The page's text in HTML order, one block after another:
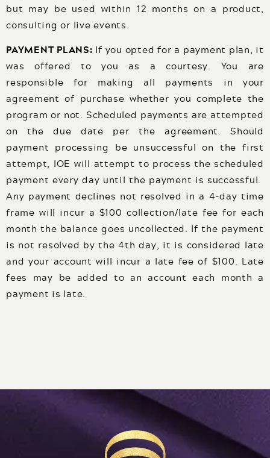
but may be used within 12 months on a product,
consulting or live events.
PAYMENT PLANS: If you opted for a payment plan, it
was offered to you as a courtesy. You are
responsible for making all payments in your
agreement of purchase whether you complete the
program or not. Scheduled payments are attempted
on the due date per the agreement. Should
payment processing be unsuccessful on the first
attempt, IOE will attempt to process the scheduled
payment every day until the payment is successful.
Any payment declines not resolved in a 4-day time
frame will incur a $100 collection/late fee for each
month the balance goes uncollected. If the payment
is not resolved by the 4th day, it is considered late
and your account will incur a late fee of $100. Late
fees may be added to an account each month a
payment is late.